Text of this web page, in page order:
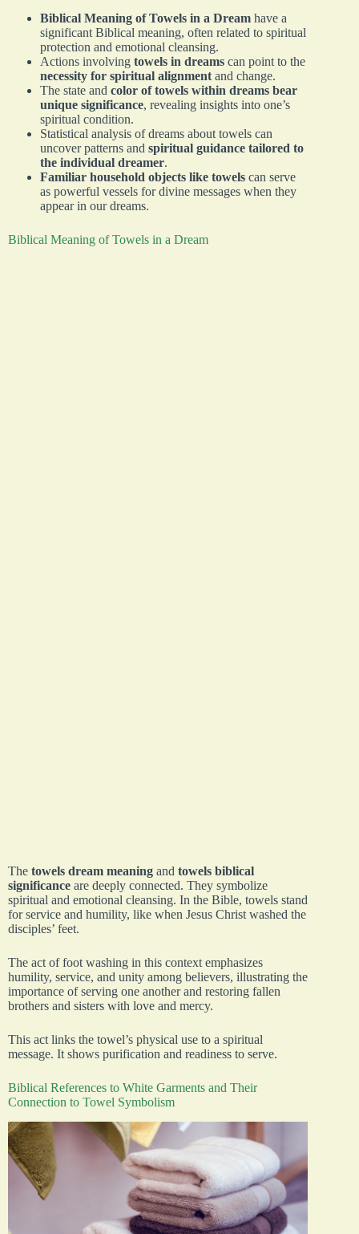
Biblical Meaning of Towels in a Dream have a
significant Biblical meaning, often related to spiritual
protection and emotional cleansing.
Actions involving towels in dreams can point to the
necessity for spiritual alignment and change.
The state and color of towels within dreams bear
unique significance, revealing insights into one’s
spiritual condition.
Statistical analysis of dreams about towels can
uncover patterns and spiritual guidance tailored to
the individual dreamer.
Familiar household objects like towels can serve
as powerful vessels for divine messages when they
appear in our dreams.
Biblical Meaning of Towels in a Dream
The towels dream meaning and towels biblical
significance are deeply connected. They symbolize
spiritual and emotional cleansing. In the Bible, towels stand
for service and humility, like when Jesus Christ washed the
disciples’ feet.
The act of foot washing in this context emphasizes
humility, service, and unity among believers, illustrating the
importance of serving one another and restoring fallen
brothers and sisters with love and mercy.
This act links the towel’s physical use to a spiritual
message. It shows purification and readiness to serve.
Biblical References to White Garments and Their
Connection to Towel Symbolism